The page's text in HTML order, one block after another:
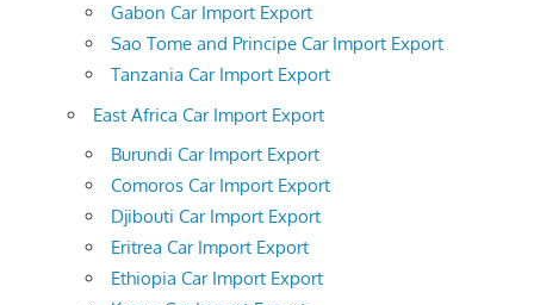
Gabon Car Import Export
Sao Tome and Principe Car Import Export
Tanzania Car Import Export
East Africa Car Import Export
Burundi Car Import Export
Comoros Car Import Export
Djibouti Car Import Export
Eritrea Car Import Export
Ethiopia Car Import Export